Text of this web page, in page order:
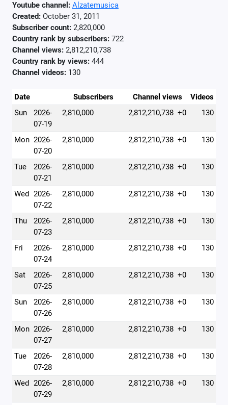
Youtube channel: Alzatemusica
Created: October 31, 2011
Subscriber count: 2,820,000
Country rank by subscribers: 722
Channel views: 2,812,210,738
Country rank by views: 444
Channel videos: 130
Date Subscribers Channel views
Videos
Sun
2026-
07-19
2,810,000 2,812,210,738 +0 130
Mon 2026-
07-20
2,810,000 2,812,210,738 +0 130
Tue
2026-
07-21
2,810,000 2,812,210,738 +0 130
Wed 2026-
07-22
2,810,000 2,812,210,738 +0 130
Thu
2026-
07-23
2,810,000 2,812,210,738 +0 130
Fri
2026-
07-24
2,810,000 2,812,210,738 +0 130
Sat
2026-
07-25
2,810,000 2,812,210,738 +0 130
Sun
2026-
07-26
2,810,000 2,812,210,738 +0 130
Mon 2026-
07-27
2,810,000 2,812,210,738 +0 130
Tue
2026-
07-28
2,810,000 2,812,210,738 +0 130
Wed 2026-
07-29
2,810,000 2,812,210,738 +0 130